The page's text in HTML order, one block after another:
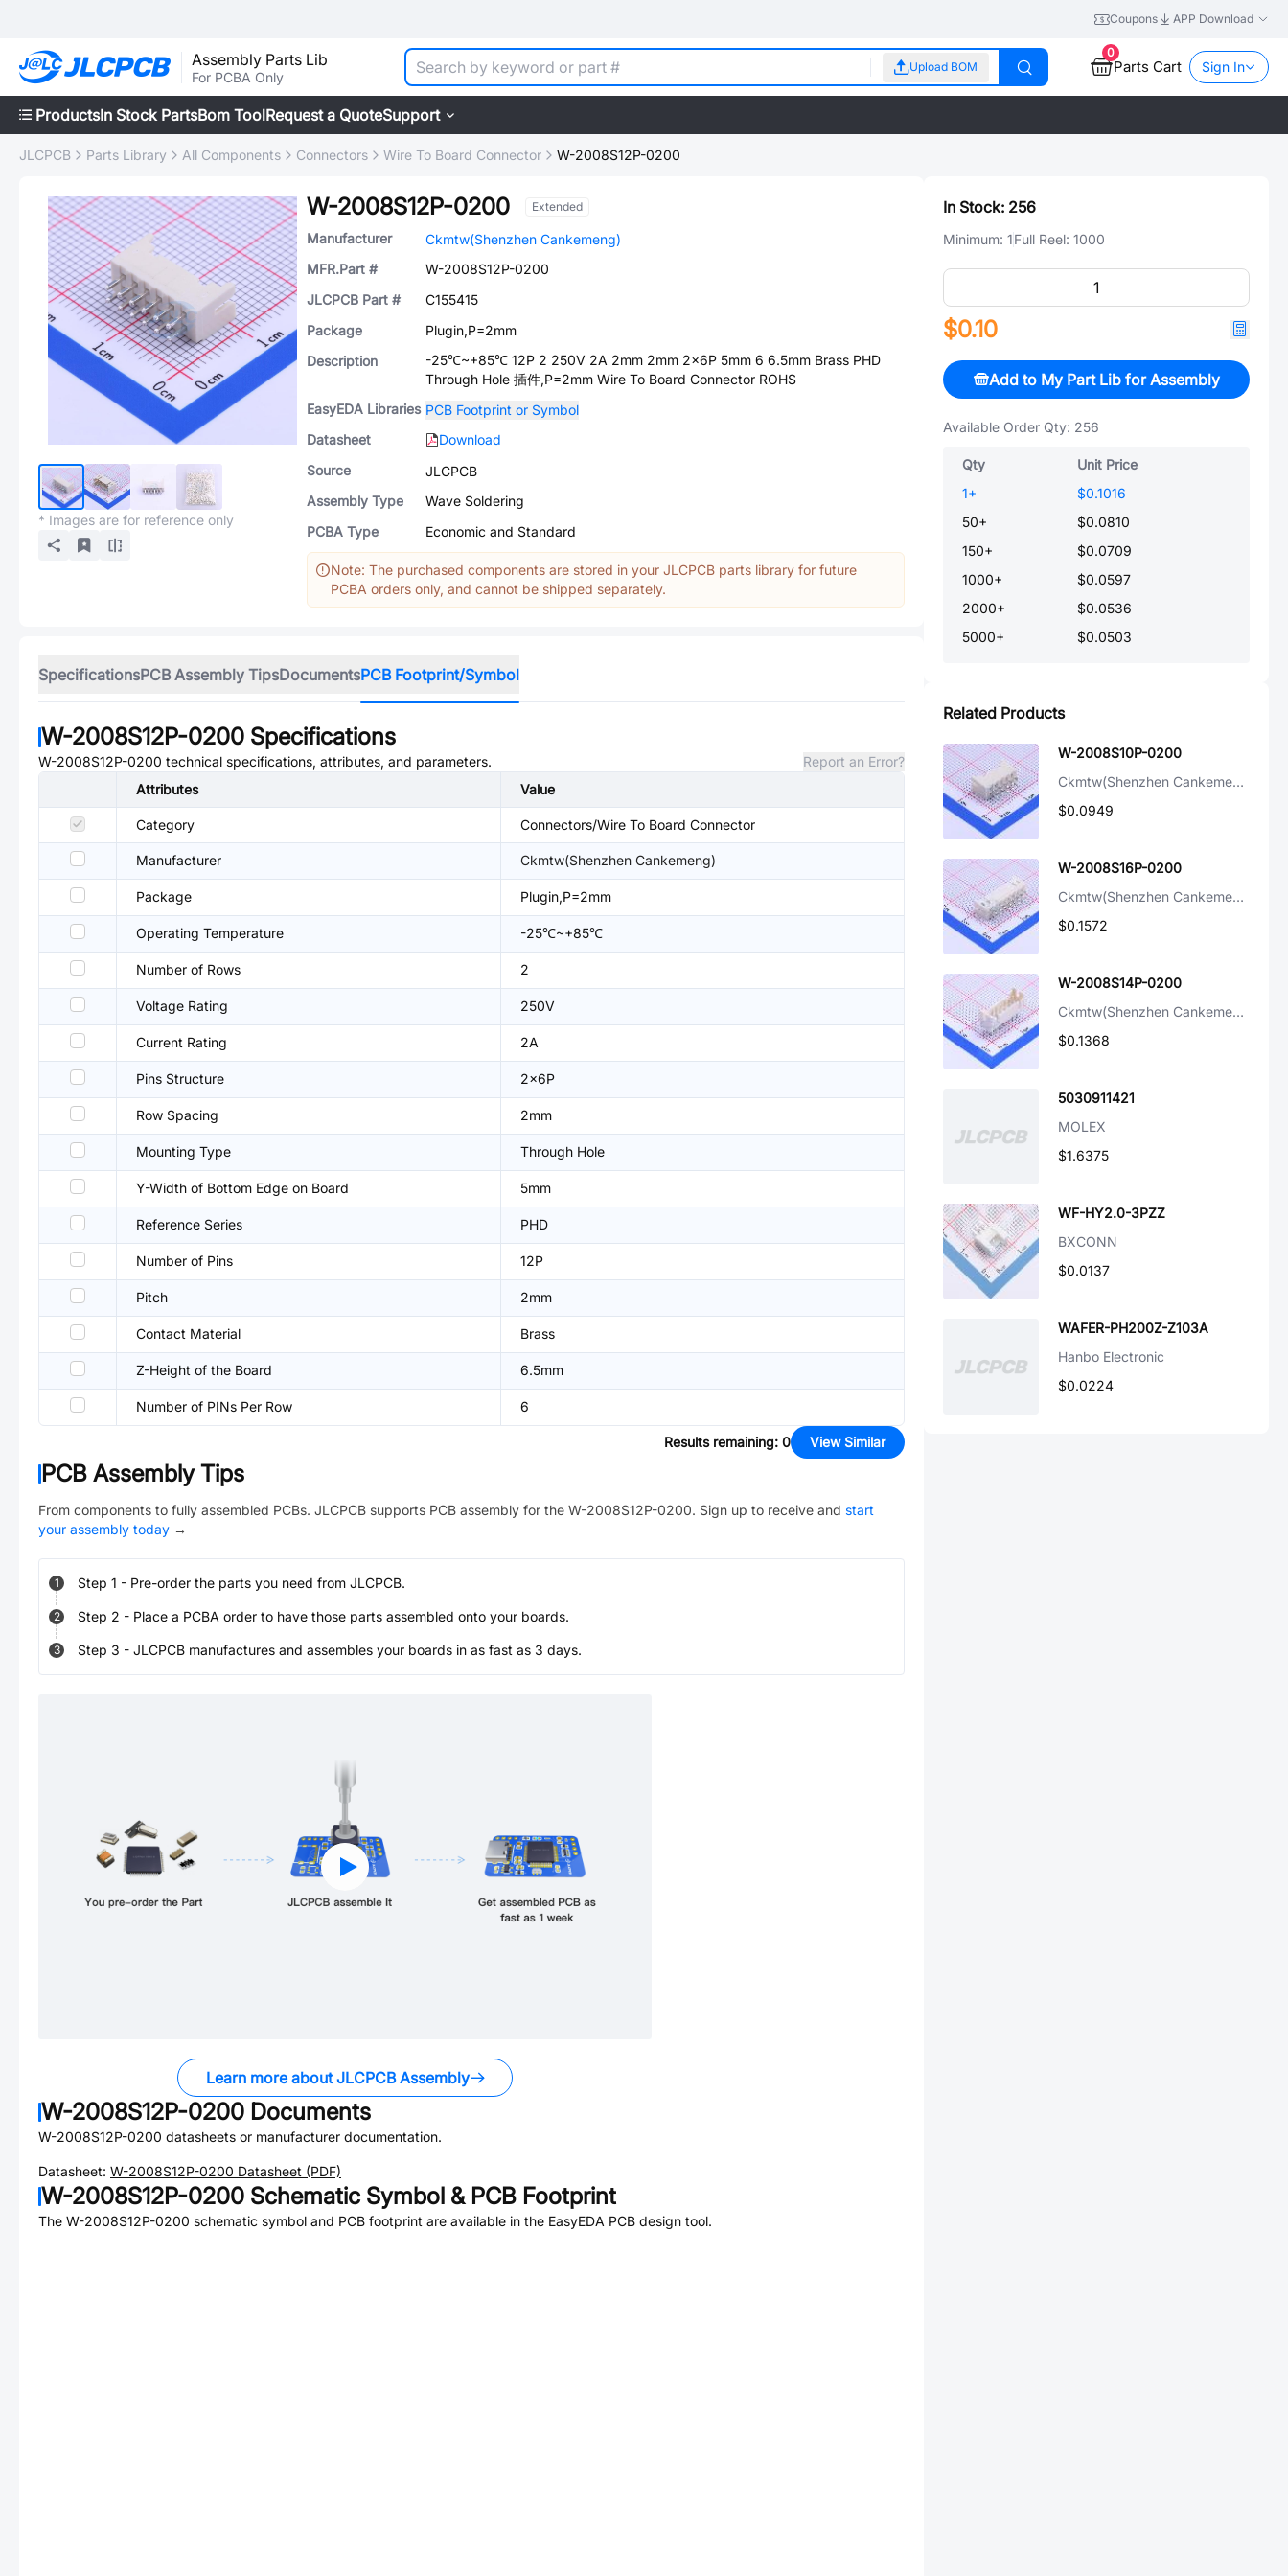
Coupons APP Download
Assembly Parts Lib
For PCBA Only
Upload BOM
0
Parts Cart Sign In
ProductsIn Stock PartsBom ToolRequest a QuoteSupport
JLCPCB Parts Library All Components Connectors Wire To Board Connector W-2008S12P-0200
* Images are for reference only
W-2008S12P-0200 Extended
Manufacturer
Ckmtw(Shenzhen Cankemeng)
MFR.Part #
W-2008S12P-0200
JLCPCB Part #
C155415
Package
Plugin,P=2mm
Description
-25℃~+85℃ 12P 2 250V 2A 2mm 2mm 2x6P 5mm 6 6.5mm Brass PHD
Through Hole 插件,P=2mm Wire To Board Connector ROHS
EasyEDA Libraries PCB Footprint or Symbol
Datasheet
Download
Source
JLCPCB
Assembly Type
Wave Soldering
PCBA Type
Economic and Standard
Note: The purchased components are stored in your JLCPCB parts library for future
PCBA orders only, and cannot be shipped separately.
SpecificationsPCB Assembly TipsDocumentsPCB Footprint/Symbol
W-2008S12P-0200 Specifications
W-2008S12P-0200 technical specifications, attributes, and parameters.
Report an Error?
Attributes
Value
Category Connectors/Wire To Board Connector
Manufacturer Ckmtw(Shenzhen Cankemeng)
Package Plugin,P=2mm
Operating Temperature -25℃~+85℃
Number of Rows 2
Voltage Rating 250V
Current Rating 2A
Pins Structure 2x6P
Row Spacing 2mm
Mounting Type Through Hole
Y-Width of Bottom Edge on Board 5mm
Reference Series PHD
Number of Pins 12P
Pitch 2mm
Contact Material Brass
Z-Height of the Board 6.5mm
Number of PINs Per Row 6
Results remaining: 0 View Similar
PCB Assembly Tips
From components to fully assembled PCBs. JLCPCB supports PCB assembly for the W-2008S12P-0200. Sign up to receive and start
your assembly today →
1 Step 1 - Pre-order the parts you need from JLCPCB.
2 Step 2 - Place a PCBA order to have those parts assembled onto your boards.
3 Step 3 - JLCPCB manufactures and assembles your boards in as fast as 3 days.
Learn more about JLCPCB Assembly
W-2008S12P-0200 Documents
W-2008S12P-0200 datasheets or manufacturer documentation.
Datasheet: W-2008S12P-0200 Datasheet (PDF)
W-2008S12P-0200 Schematic Symbol & PCB Footprint
The W-2008S12P-0200 schematic symbol and PCB footprint are available in the EasyEDA PCB design tool.
In Stock: 256
Minimum: 1Full Reel: 1000
$0.10
Add to My Part Lib for Assembly
Available Order Qty: 256
Qty
Unit Price
1+
$0.1016
50+
$0.0810
150+
$0.0709
1000+
$0.0597
2000+
$0.0536
5000+ $0.0503
Related Products
W-2008S10P-0200
Ckmtw(Shenzhen Cankemeng)
$0.0949
W-2008S16P-0200
Ckmtw(Shenzhen Cankemeng)
$0.1572
W-2008S14P-0200
Ckmtw(Shenzhen Cankemeng)
$0.1368
5030911421
MOLEX
$1.6375
WF-HY2.0-3PZZ
BXCONN
$0.0137
WAFER-PH200Z-Z103A
Hanbo Electronic
$0.0224